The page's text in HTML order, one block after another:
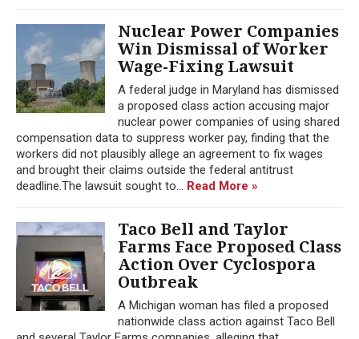
Nuclear Power Companies
Win Dismissal of Worker
Wage-Fixing Lawsuit
A federal judge in Maryland has dismissed
a proposed class action accusing major
nuclear power companies of using shared
compensation data to suppress worker pay, finding that the
workers did not plausibly allege an agreement to fix wages
and brought their claims outside the federal antitrust
deadline.The lawsuit sought to... Read More »
Taco Bell and Taylor
Farms Face Proposed Class
Action Over Cyclospora
Outbreak
A Michigan woman has filed a proposed
nationwide class action against Taco Bell